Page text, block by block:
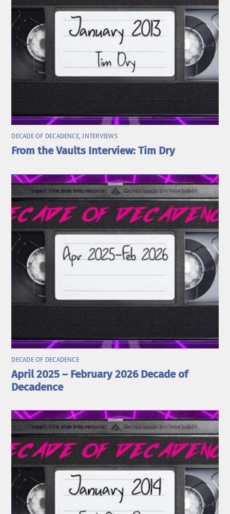
DECADE OF DECADENCE,INTERVIEWS
From the Vaults Interview: Tim Dry
DECADE OF DECADENCE
April 2025 – February 2026 Decade of
Decadence